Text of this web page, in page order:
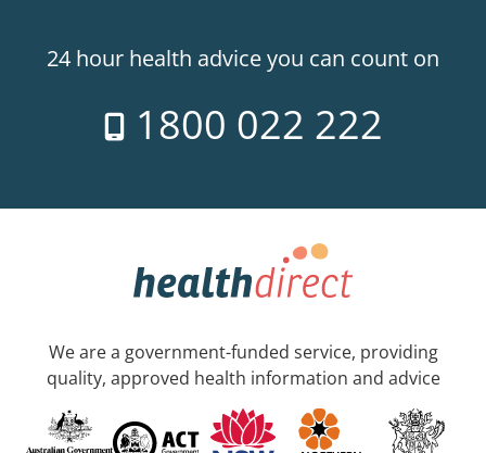
24 hour health advice you can count on
1800 022 222
We are a government-funded service, providing
quality, approved health information and advice